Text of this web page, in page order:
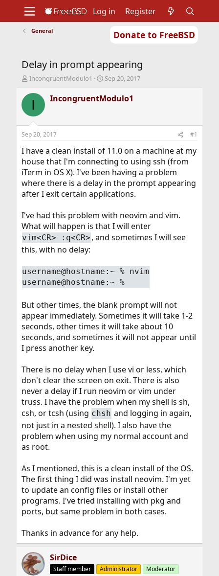
Donate to FreeBSD
Support
Foundation
Log in Register
General
Delay in prompt appearing
T
r
d
t
a
t
e
r
IncongruentModulo1
S
a
r
t
e
Sep 20, 2017
I IncongruentModulo1
Sep 20, 2017 #1
I have a clean install of 11.0 on a machine at my
house that I'm connecting to using ssh (from
iTerm in OS X). I've been having a problem
where there is a delay in the prompt appearing
after I exit certain applications.
I've had this problem with neovim and vim.
What will happen is that I will enter
vim<CR> :q<CR> , and sometimes I will see
this, with no delay:
username@hostname:~ % nvim
username@hostname:~ %
But other times, the blank prompt will not
appear immediately. Sometimes it will take 1-2
seconds, other times it will take about 10
seconds, and sometimes it will not appear until
I press another key.
There is no delay when I use vi or less, which
don't clear the screen on exit. There is also
never a delay if I run neovim or vim under
truss. I have the problem when my shell is sh,
csh, or tcsh (using chsh and logging in again,
not just in a nested shell). I also have the
problem when using my normal account and
as root.
As I mentioned, this is a clean install of the OS.
The first thing I did was install neovim. I'm yet
to update an config files or install other
programs. I've tried installing with pkg and
ports, but same problem in both cases.
Thanks in advance for any help.
SirDice
Staff member Administrator Moderator